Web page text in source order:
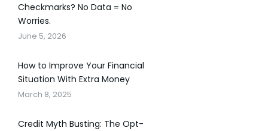
Checkmarks? No Data = No
Worries.
June 5, 2026
How to Improve Your Financial
Situation With Extra Money
March 8, 2025
Credit Myth Busting: The Opt-